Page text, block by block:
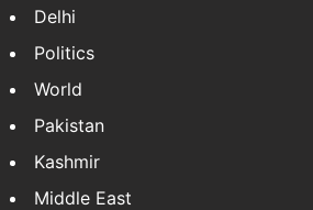
Delhi
Politics
World
Pakistan
Kashmir
Middle East